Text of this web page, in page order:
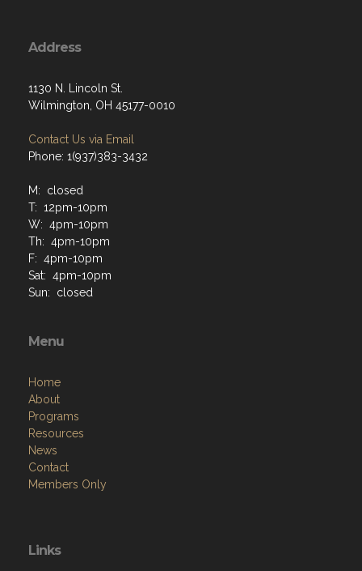
Address
1130 N. Lincoln St.
Wilmington, OH 45177-0010
Contact Us via Email
Phone: 1(937)383-3432
M: closed
T: 12pm-10pm
W: 4pm-10pm
Th: 4pm-10pm
F: 4pm-10pm
Sat: 4pm-10pm
Sun: closed
Menu
Home
About
Programs
Resources
News
Contact
Members Only
Links